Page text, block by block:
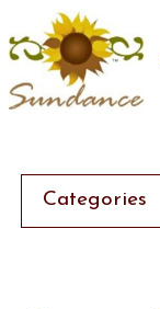
main
content
Categories